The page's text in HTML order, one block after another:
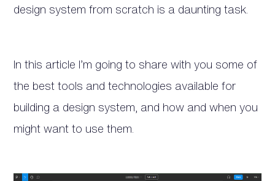
design system from scratch is a daunting task.
In this article I’m going to share with you some of
the best tools and technologies available for
building a design system, and how and when you
might want to use them.